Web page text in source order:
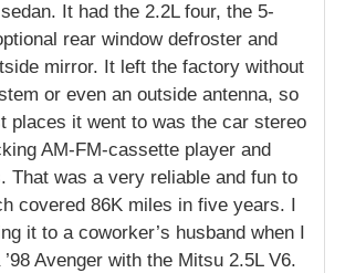
It had the 2.2L four, the 5-
rear window defroster and
mirror. It left the factory without
or even an outside antenna, so
places it went to was the car stereo
AM-FM-cassette player and
That was a very reliable and fun to
covered 86K miles in five years. I
it to a coworker’s husband when I
Avenger with the Mitsu 2.5L V6.